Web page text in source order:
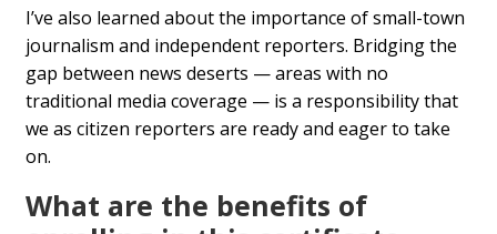
I’ve also learned about the importance of small-town
journalism and independent reporters. Bridging the
gap between news deserts — areas with no
traditional media coverage — is a responsibility that
we as citizen reporters are ready and eager to take
on.
What are the benefits of